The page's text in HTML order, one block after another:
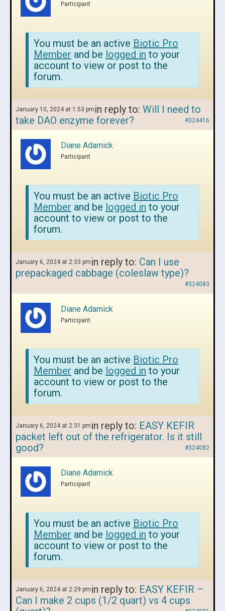
Participant
You must be an active Biotic Pro
Member and be logged in to your
account to view or post to the
forum.
January 10, 2024 at 1:53 pm in reply to: Will I need to
take DAO enzyme forever?
#324416
Diane Adamick
Participant
You must be an active Biotic Pro
Member and be logged in to your
account to view or post to the
forum.
January 6, 2024 at 2:33 pm in reply to: Can I use
prepackaged cabbage (coleslaw type)?
#324083
Diane Adamick
Participant
You must be an active Biotic Pro
Member and be logged in to your
account to view or post to the
forum.
January 6, 2024 at 2:31 pm in reply to: EASY KEFIR
packet left out of the refrigerator. Is it still
good?
#324082
Diane Adamick
Participant
You must be an active Biotic Pro
Member and be logged in to your
account to view or post to the
forum.
January 6, 2024 at 2:29 pm in reply to: EASY KEFIR –
Can I make 2 cups (1/2 quart) vs 4 cups